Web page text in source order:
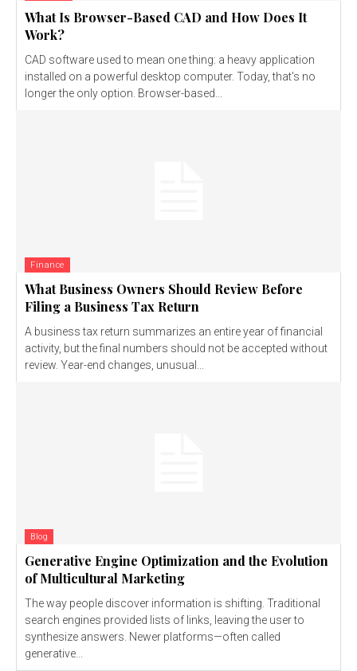
What Is Browser-Based CAD and How Does It
Work?
CAD software used to mean one thing: a heavy application
installed on a powerful desktop computer. Today, that's no
longer the only option. Browser-based...
Finance
What Business Owners Should Review Before
Filing a Business Tax Return
A business tax return summarizes an entire year of financial
activity, but the final numbers should not be accepted without
review. Year-end changes, unusual...
Blog
Generative Engine Optimization and the Evolution
of Multicultural Marketing
The way people discover information is shifting. Traditional
search engines provided lists of links, leaving the user to
synthesize answers. Newer platforms—often called
generative...